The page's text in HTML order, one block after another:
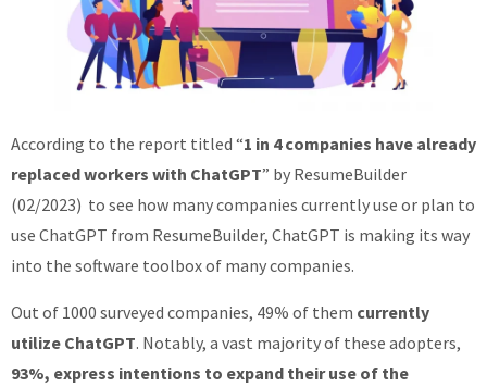
According to the report titled “1 in 4 companies have already
replaced workers with ChatGPT” by ResumeBuilder
(02/2023) to see how many companies currently use or plan to
use ChatGPT from ResumeBuilder, ChatGPT is making its way
into the software toolbox of many companies.
Out of 1000 surveyed companies, 49% of them currently
utilize ChatGPT. Notably, a vast majority of these adopters,
93%, express intentions to expand their use of the